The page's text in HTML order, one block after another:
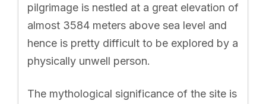
pilgrimage is nestled at a great elevation of
almost 3584 meters above sea level and
hence is pretty difficult to be explored by a
physically unwell person.
The mythological significance of the site is